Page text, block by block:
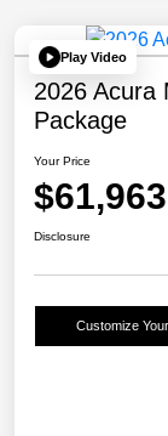
Play Video
2026 Acura
Package
Your Price
$61,963
Disclosure
Customize